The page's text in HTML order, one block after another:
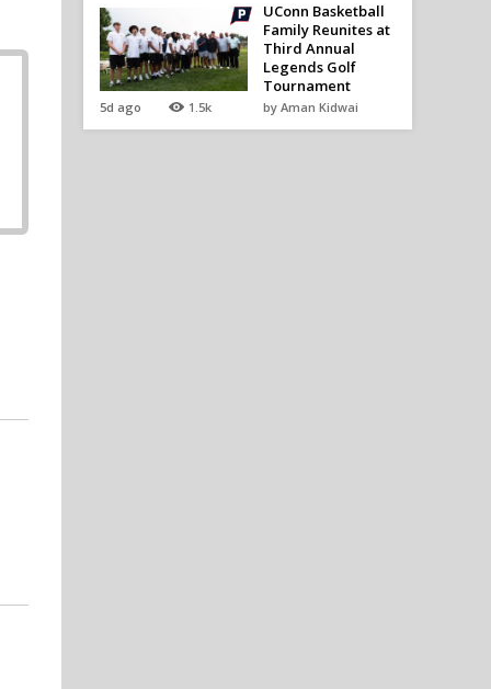
5d ago 1.5k
UConn Basketball
Family Reunites at
Third Annual
Legends Golf
Tournament
by Aman Kidwai